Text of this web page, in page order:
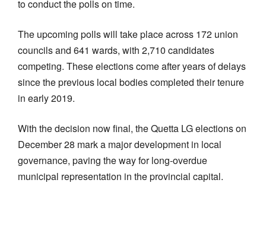
to conduct the polls on time.
The upcoming polls will take place across 172 union
councils and 641 wards, with 2,710 candidates
competing. These elections come after years of delays
since the previous local bodies completed their tenure
in early 2019.
With the decision now final, the Quetta LG elections on
December 28 mark a major development in local
governance, paving the way for long-overdue
municipal representation in the provincial capital.